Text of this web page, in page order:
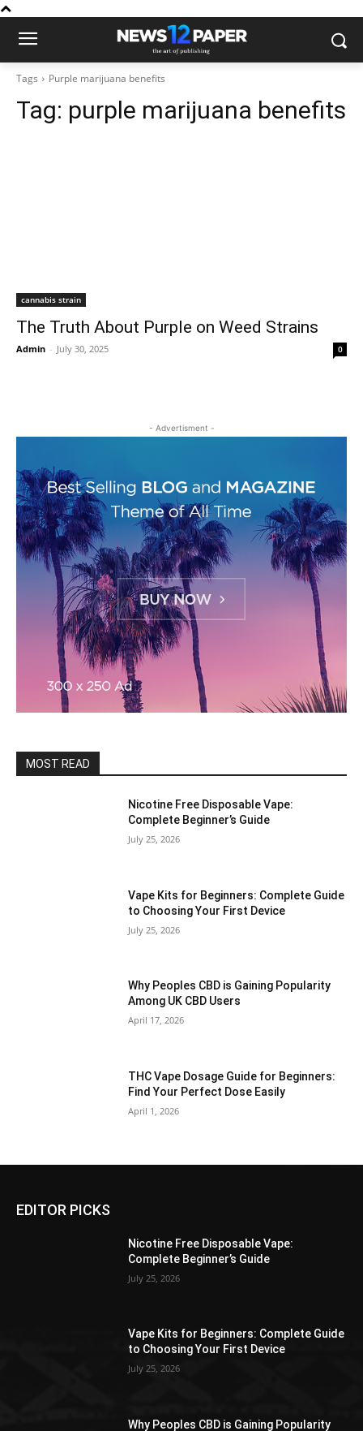
Tags Purple marijuana benefits
Tag: purple marijuana benefits
cannabis strain
The Truth About Purple on Weed Strains
Admin - July 30, 2025 0
- Advertisment -
MOST READ
Nicotine Free Disposable Vape:
Complete Beginner’s Guide
July 25, 2026
Vape Kits for Beginners: Complete Guide
to Choosing Your First Device
July 25, 2026
Why Peoples CBD is Gaining Popularity
Among UK CBD Users
April 17, 2026
THC Vape Dosage Guide for Beginners:
Find Your Perfect Dose Easily
April 1, 2026
EDITOR PICKS
Nicotine Free Disposable Vape:
Complete Beginner’s Guide
July 25, 2026
Vape Kits for Beginners: Complete Guide
to Choosing Your First Device
July 25, 2026
Why Peoples CBD is Gaining Popularity